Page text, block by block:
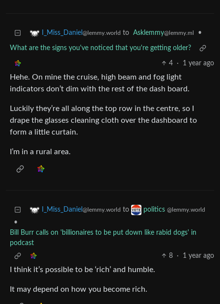
I_Miss_Daniel @lemmy.world to Asklemmy@lemmy.ml •
What are the signs you've noticed that you're getting older?
4 · 1 year ago
Hehe. On mine the cruise, high beam and fog light
indicators don’t dim with the rest of the dash board.
Luckily they’re all along the top row in the centre, so I
drape the glasses cleaning cloth over the dashboard to
form a little curtain.
I’m in a rural area.
I_Miss_Daniel @lemmy.world to politics @lemmy.world
•
Bill Burr calls on 'billionaires to be put down like rabid dogs' in
podcast
8
· 1 year ago
I think it’s possible to be ‘rich’ and humble.
It may depend on how you become rich.